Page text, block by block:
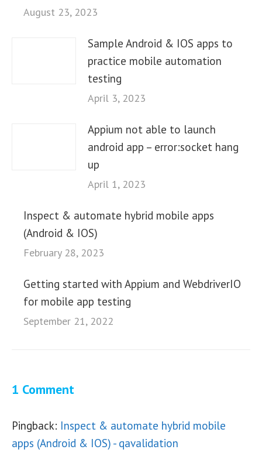
August 23, 2023
Sample Android & IOS apps to
practice mobile automation
testing
April 3, 2023
Appium not able to launch
android app – error:socket hang
up
April 1, 2023
Inspect & automate hybrid mobile apps
(Android & IOS)
February 28, 2023
Getting started with Appium and WebdriverIO
for mobile app testing
September 21, 2022
1 Comment
Pingback: Inspect & automate hybrid mobile
apps (Android & IOS) - qavalidation